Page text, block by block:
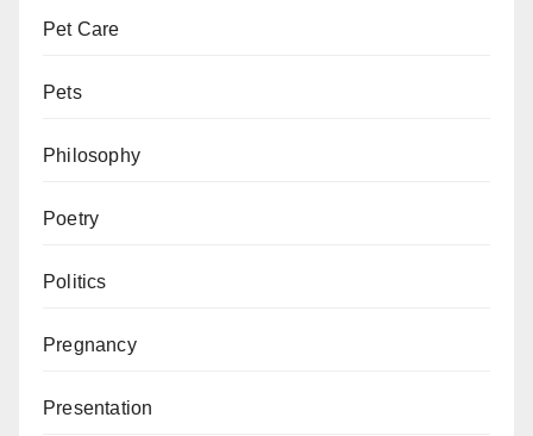
Pet Care
Pets
Philosophy
Poetry
Politics
Pregnancy
Presentation